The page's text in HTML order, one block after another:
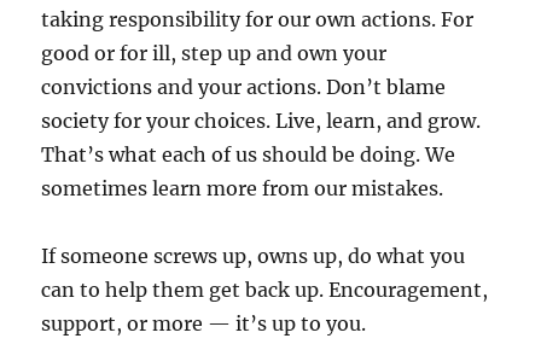
taking responsibility for our own actions. For
good or for ill, step up and own your
convictions and your actions. Don’t blame
society for your choices. Live, learn, and grow.
That’s what each of us should be doing. We
sometimes learn more from our mistakes.
If someone screws up, owns up, do what you
can to help them get back up. Encouragement,
support, or more — it’s up to you.